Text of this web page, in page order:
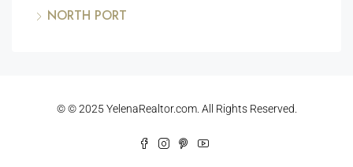
NORTH PORT
© © 2025 YelenaRealtor.com. All Rights Reserved.